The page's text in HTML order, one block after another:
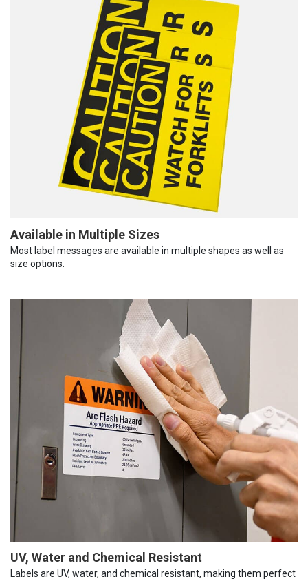
Available in Multiple Sizes
Most label messages are available in multiple shapes as well as
size options.
UV, Water and Chemical Resistant
Labels are UV, water, and chemical resistant, making them perfect